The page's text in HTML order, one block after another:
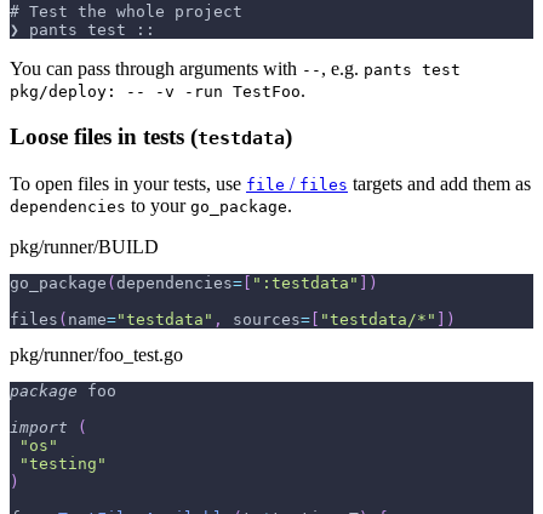
# Test the whole project
❯ pants test ::
You can pass through arguments with -- , e.g. pants test
pkg/deploy: -- -v -run TestFoo.
Loose files in tests (testdata)
To open files in your tests, use file / files targets and add them as
dependencies to your go_package.
pkg/runner/BUILD
go_package ( dependencies= ":testdata"
)
files ( name="testdata" , sources= "testdata/*" )
pkg/runner/foo_test.go
package foo
import
(
"os"
"testing"
)